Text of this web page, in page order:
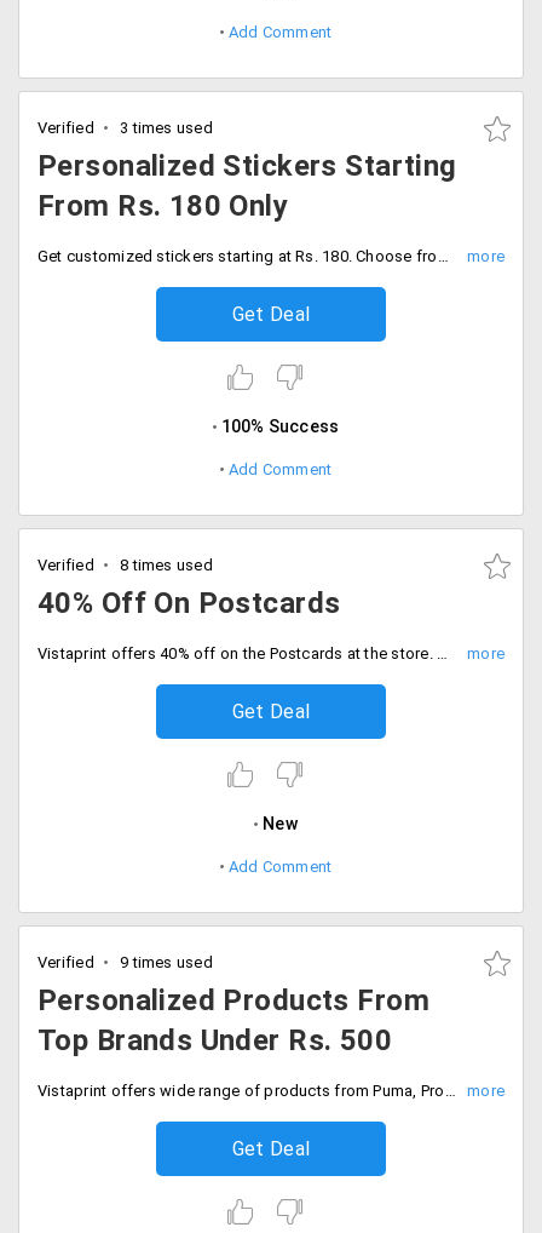
Add Comment
Verified 3 times used
Personalized Stickers Starting
From Rs. 180 Only
Get customized stickers starting at Rs. 180. Choose from the various unique designs.
Get Deal
100% Success
Add Comment
Verified 8 times used
40% Off On Postcards
Vistaprint offers 40% off on the Postcards at the store. This is the best way to add a personal touch to your professional communication that is also available in Oversize. You can avail 20 pieces at Rs. 7 and 500 pieces at Rs. 5.25, 2000 at Rs. 3.5 only. Place your order now!
Get Deal
New
Add Comment
Verified 9 times used
Personalized Products From
Top Brands Under Rs. 500
Vistaprint offers wide range of products from Puma, Proline, Wildcraft, Scott and more in varieties like t shirts, bags and accessories in your personalized form under Rs. 400 only. Order now!
Get Deal